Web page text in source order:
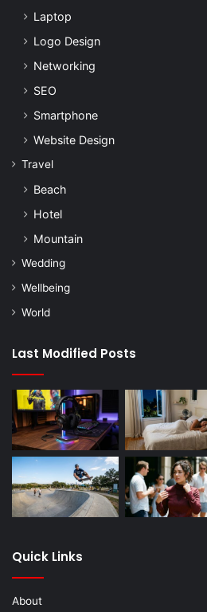
Laptop
Logo Design
Networking
SEO
Smartphone
Website Design
Travel
Beach
Hotel
Mountain
Wedding
Wellbeing
World
Last Modified Posts
Quick Links
About